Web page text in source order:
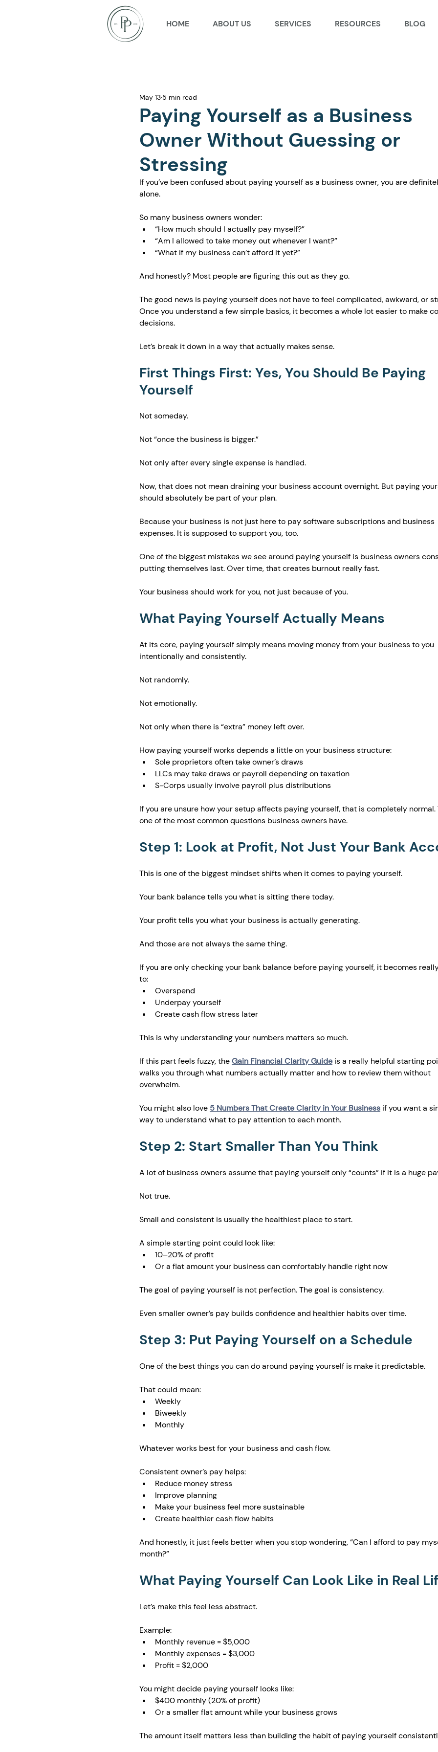
HOME ABOUT US SERVICES RESOURCES BLOG
Paying Yourself as a Business
Owner Without Guessing or
Stressing
May 13 5 min read
If you’ve been confused about paying yourself as a business owner, you are
alone.
So many business owners wonder:
“How much should I actually pay myself?”
“Am I allowed to take money out whenever I want?”
“What if my business can’t afford it yet?”
And honestly? Most people are figuring this out as they go.
The good news is paying yourself does not have to feel complicated, awkward, or
Once you understand a few simple basics, it becomes a whole lot easier to make
decisions.
Let’s break it down in a way that actually makes sense.
First Things First: Yes, You Should Be Paying
Yourself
Not someday.
Not “once the business is bigger.”
Not only after every single expense is handled.
Now, that does not mean draining your business account overnight. But paying
should absolutely be part of your plan.
Because your business is not just here to pay software subscriptions and business
expenses. It is supposed to support you, too.
One of the biggest mistakes we see around paying yourself is business owners
putting themselves last. Over time, that creates burnout really fast.
Your business should work for you, not just because of you.
What Paying Yourself Actually Means
At its core, paying yourself simply means moving money from your business to you
intentionally and consistently.
Not randomly.
Not emotionally.
Not only when there is “extra” money left over.
How paying yourself works depends a little on your business structure:
Sole proprietors often take owner’s draws
LLCs may take draws or payroll depending on taxation
S-Corps usually involve payroll plus distributions
If you are unsure how your setup affects paying yourself, that is completely normal.
one of the most common questions business owners have.
Step 1: Look at Profit, Not Just Your Bank
This is one of the biggest mindset shifts when it comes to paying yourself.
Your bank balance tells you what is sitting there today.
Your profit tells you what your business is actually generating.
And those are not always the same thing.
If you are only checking your bank balance before paying yourself, it becomes
to:
Overspend
Underpay yourself
Create cash flow stress later
This is why understanding your numbers matters so much.
If this part feels fuzzy, the Gain Financial Clarity Guide is a really helpful starting
walks you through what numbers actually matter and how to review them without
overwhelm.
You might also love 5 Numbers That Create Clarity in Your Business if you want a
way to understand what to pay attention to each month.
Step 2: Start Smaller Than You Think
A lot of business owners assume that paying yourself only “counts” if it is a huge
Not true.
Small and consistent is usually the healthiest place to start.
A simple starting point could look like:
10–20% of profit
Or a flat amount your business can comfortably handle right now
The goal of paying yourself is not perfection. The goal is consistency.
Even smaller owner’s pay builds confidence and healthier habits over time.
Step 3: Put Paying Yourself on a Schedule
One of the best things you can do around paying yourself is make it predictable.
That could mean:
Weekly
Biweekly
Monthly
Whatever works best for your business and cash flow.
Consistent owner’s pay helps:
Reduce money stress
Improve planning
Make your business feel more sustainable
Create healthier cash flow habits
And honestly, it just feels better when you stop wondering, “Can I afford to pay
month?”
What Paying Yourself Can Look Like in Real
Let’s make this feel less abstract.
Example:
Monthly revenue = $5,000
Monthly expenses = $3,000
Profit = $2,000
You might decide paying yourself looks like:
$400 monthly (20% of profit)
Or a smaller flat amount while your business grows
The amount itself matters less than building the habit of paying yourself